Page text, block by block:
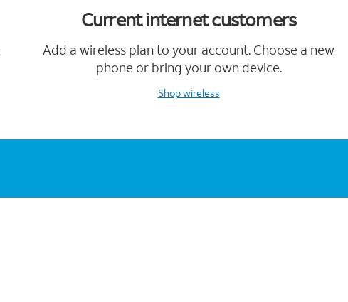
Current internet customers
Add a wireless plan to your account. Choose a new
phone or bring your own device.
Shop wireless